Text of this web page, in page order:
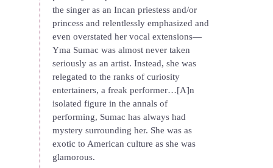
the singer as an Incan priestess and/or
princess and relentlessly emphasized and
even overstated her vocal extensions—
Yma Sumac was almost never taken
seriously as an artist. Instead, she was
relegated to the ranks of curiosity
entertainers, a freak performer…[A]n
isolated figure in the annals of
performing, Sumac has always had
mystery surrounding her. She was as
exotic to American culture as she was
glamorous.